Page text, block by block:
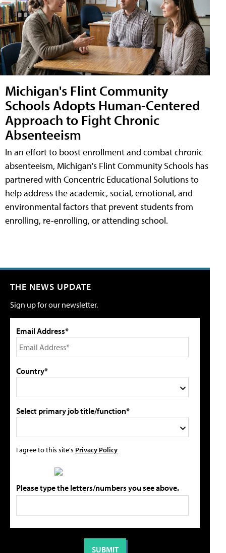
Michigan's Flint Community
Schools Adopts Human-Centered
Approach to Fight Chronic
Absenteeism
In an effort to boost enrollment and combat chronic
absenteeism, Michigan's Flint Community Schools has
partnered with Concentric Educational Solutions to
help address the academic, social, emotional, and
environmental factors that prevent students from
enrolling, re-enrolling, or attending school.
THE NEWS UPDATE
Sign up for our newsletter.
Email Address*
Country*
Select primary job title/function*
I agree to this site's Privacy Policy
Please type the letters/numbers you see above.